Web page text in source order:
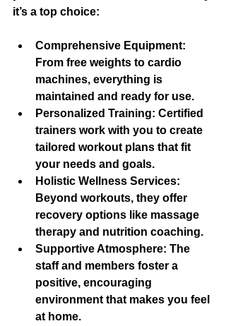
it’s a top choice:
Comprehensive Equipment:
From free weights to cardio
machines, everything is
maintained and ready for use.
Personalized Training: Certified
trainers work with you to create
tailored workout plans that fit
your needs and goals.
Holistic Wellness Services:
Beyond workouts, they offer
recovery options like massage
therapy and nutrition coaching.
Supportive Atmosphere: The
staff and members foster a
positive, encouraging
environment that makes you feel
at home.